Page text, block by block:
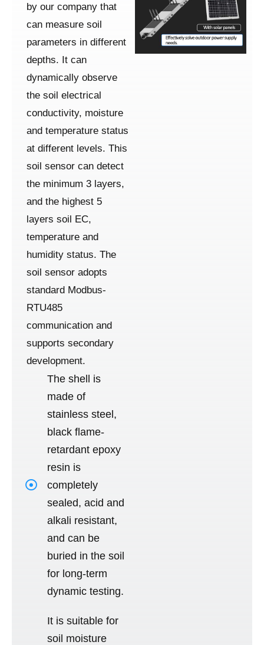
by our company that
can measure soil
parameters in different
depths. It can
dynamically observe
the soil electrical
conductivity, moisture
and temperature status
at different levels. This
soil sensor can detect
the minimum 3 layers,
and the highest 5
layers soil EC,
temperature and
humidity status. The
soil sensor adopts
standard Modbus-
RTU485
communication and
supports secondary
development.
The shell is
made of
stainless steel,
black flame-
retardant epoxy
resin is
completely
sealed, acid and
alkali resistant,
and can be
buried in the soil
for long-term
dynamic testing.
It is suitable for
soil moisture